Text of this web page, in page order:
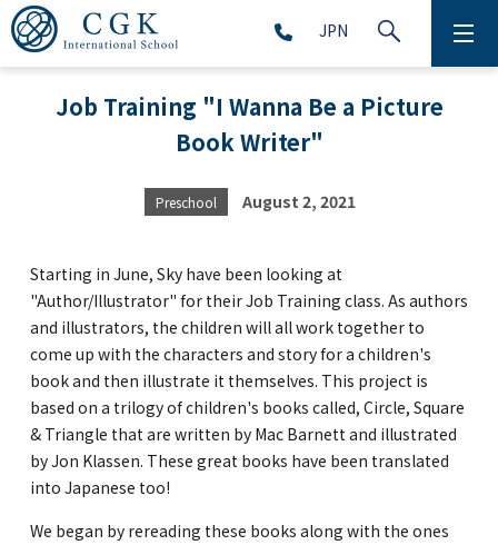
JPN
ABOUT
PRESCHOOL (Age 2-5)
MIDDLE SCHOOL(Grade 6-9)
HIGH SCHOOL (Grade 10-12)
AFTERSCHOOL (Grade 1-9)
GLOBAL
Job Training "I Wanna Be a Picture
Book Writer"
Preschool August 2, 2021
Starting in June, Sky have been looking at
"Author/Illustrator" for their Job Training class. As authors
and illustrators, the children will all work together to
come up with the characters and story for a children's
book and then illustrate it themselves. This project is
based on a trilogy of children's books called, Circle, Square
& Triangle that are written by Mac Barnett and illustrated
by Jon Klassen. These great books have been translated
into Japanese too!
We began by rereading these books along with the ones